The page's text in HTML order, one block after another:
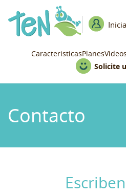
CaracteristicasPlanesVideos
Solicite
Contacto